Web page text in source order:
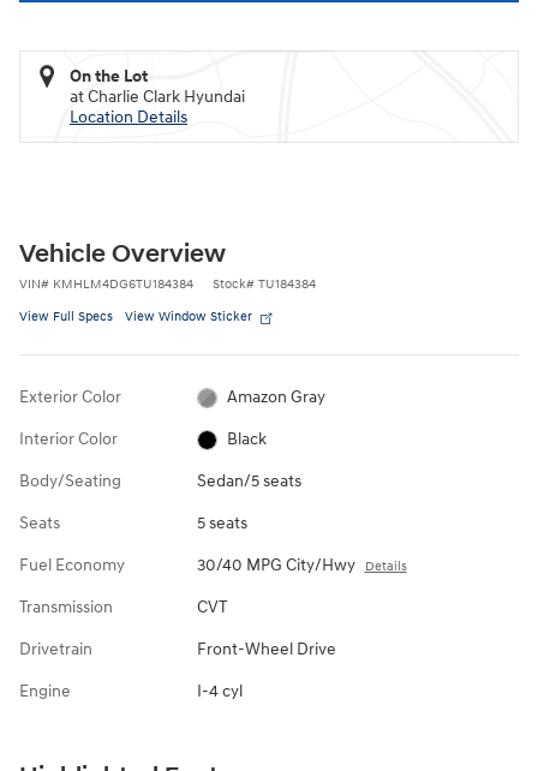
On the Lot
at Charlie Clark Hyundai
Location Details
Vehicle Overview
VIN# KMHLM4DG6TU184384 Stock# TU184384
View Full Specs View Window Sticker
Exterior Color Amazon Gray
Interior Color Black
Body/Seating Sedan/5 seats
Seats 5 seats
Fuel Economy 30/40 MPG City/Hwy Details
Transmission CVT
Drivetrain Front-Wheel Drive
Engine I-4 cyl